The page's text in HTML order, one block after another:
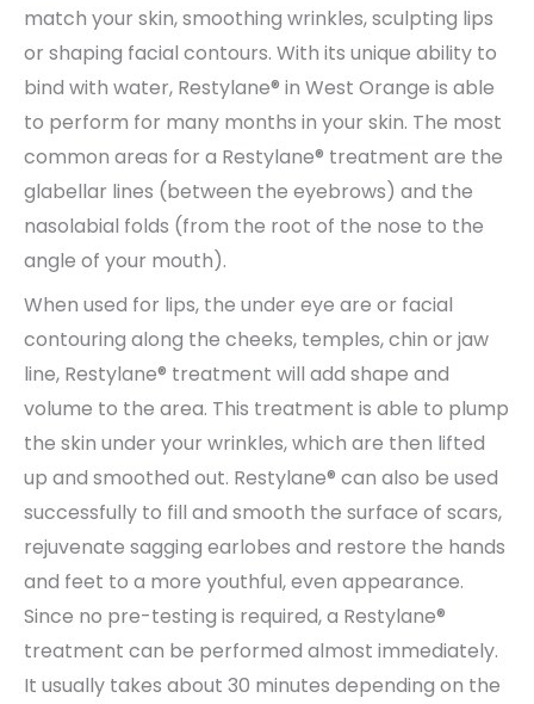
match your skin, smoothing wrinkles, sculpting lips
or shaping facial contours. With its unique ability to
bind with water, Restylane® in West Orange is able
to perform for many months in your skin. The most
common areas for a Restylane® treatment are the
glabellar lines (between the eyebrows) and the
nasolabial folds (from the root of the nose to the
angle of your mouth).
When used for lips, the under eye are or facial
contouring along the cheeks, temples, chin or jaw
line, Restylane® treatment will add shape and
volume to the area. This treatment is able to plump
the skin under your wrinkles, which are then lifted
up and smoothed out. Restylane® can also be used
successfully to fill and smooth the surface of scars,
rejuvenate sagging earlobes and restore the hands
and feet to a more youthful, even appearance.
Since no pre-testing is required, a Restylane®
treatment can be performed almost immediately.
It usually takes about 30 minutes depending on the